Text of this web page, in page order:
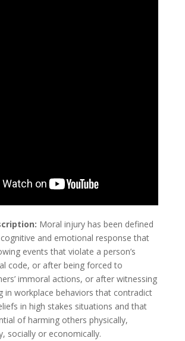
Moral injury has been defined
and emotional response that
events that violate a person’s
code, or after being forced to
immoral actions, or after witnessing
in workplace behaviors that contradict
in high stakes situations and that
of harming others physically,
socially or economically.